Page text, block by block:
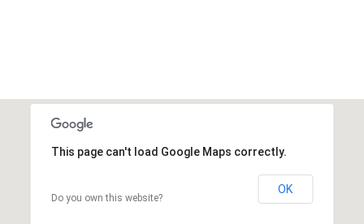
Do you own this website?
This page can't load Google Maps correctly.
Do you own this website?
OK